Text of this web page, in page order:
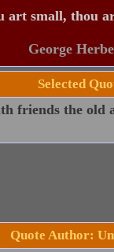
art small, thou
George
Selected
friends the old
Quote Author: